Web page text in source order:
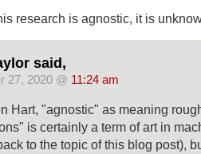
research is agnostic, it is
said,
27, 2020 @ 11:24 am
Hart, "agnostic" as meaning
is certainly a term of art in
to the topic of this blog post),